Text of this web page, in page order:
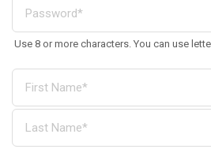
Use 8 or more characters. You can use